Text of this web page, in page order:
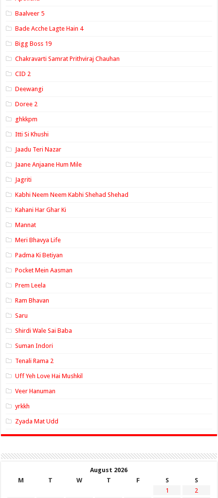
Baalveer 5
Bade Acche Lagte Hain 4
Bigg Boss 19
Chakravarti Samrat Prithviraj Chauhan
CID 2
Deewangi
Doree 2
ghkkpm
Itti Si Khushi
Jaadu Teri Nazar
Jaane Anjaane Hum Mile
Jagriti
Kabhi Neem Neem Kabhi Shehad Shehad
Kahani Har Ghar Ki
Mannat
Meri Bhavya Life
Padma Ki Betiyan
Pocket Mein Aasman
Prem Leela
Ram Bhavan
Saru
Shirdi Wale Sai Baba
Suman Indori
Tenali Rama 2
Uff Yeh Love Hai Mushkil
Veer Hanuman
yrkkh
Zyada Mat Udd
August 2026
M
T W T F S
S
1
2